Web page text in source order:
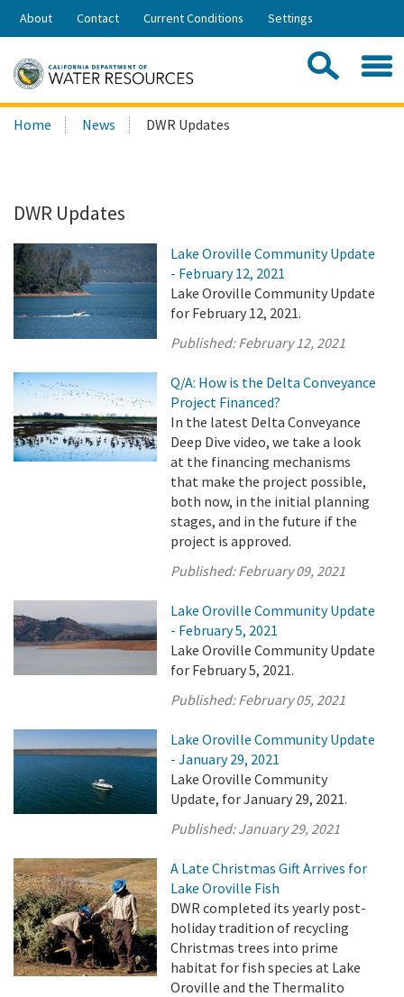
Skip
Share:
About Contact Current Conditions Settings
Search
this
Home News DWR Updates
DWR Updates
Lake Oroville Community Update
- February 12, 2021
Lake Oroville Community Update
for February 12, 2021.
Published:February 12, 2021
Q/A: How is the Delta Conveyance
Project Financed?
In the latest Delta Conveyance
Deep Dive video, we take a look
at the financing mechanisms
that make the project possible,
both now, in the initial planning
stages, and in the future if the
project is approved.
Published:February 09, 2021
Lake Oroville Community Update
- February 5, 2021
Lake Oroville Community Update
for February 5, 2021.
Published:February 05, 2021
Lake Oroville Community Update
- January 29, 2021
Lake Oroville Community
Update, for January 29, 2021.
Published:January 29, 2021
A Late Christmas Gift Arrives for
Lake Oroville Fish
DWR completed its yearly post-
holiday tradition of recycling
Christmas trees into prime
habitat for fish species at Lake
Oroville and the Thermalito